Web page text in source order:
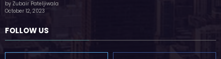
by Zubair Pateljiwala
October 12, 2023
FOLLOW US